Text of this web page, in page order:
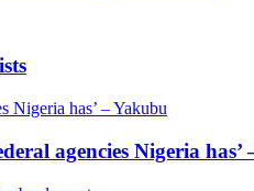
agencies Nigeria has’